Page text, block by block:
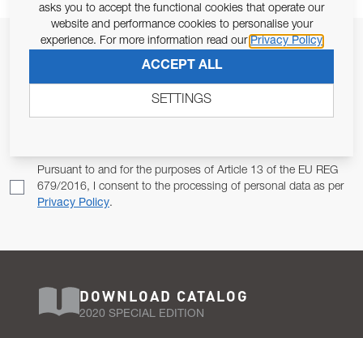
JOIN OUR NEWSLETTER
Email Address
Pursuant to and for the purposes of Article 13 of the EU REG
679/2016, I consent to the processing of personal data as per
Privacy Policy.
DOWNLOAD CATALOG
2020 SPECIAL EDITION
asks you to accept the functional cookies that operate our
website and performance cookies to personalise your
experience. For more information read our Privacy Policy
ACCEPT ALL
SETTINGS